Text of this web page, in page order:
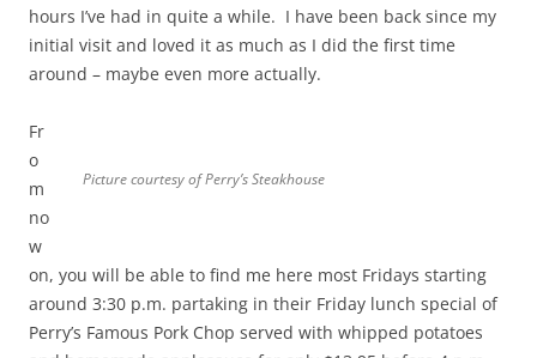
hours I’ve had in quite a while. I have been back since my
initial visit and loved it as much as I did the first time
around – maybe even more actually.
Picture courtesy of Perry’s Steakhouse
Fr
o
m
no
w
on, you will be able to find me here most Fridays starting
around 3:30 p.m. partaking in their Friday lunch special of
Perry’s Famous Pork Chop served with whipped potatoes